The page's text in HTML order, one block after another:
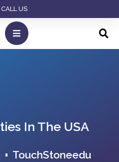
CALL US
In The USA
TouchStoneedu